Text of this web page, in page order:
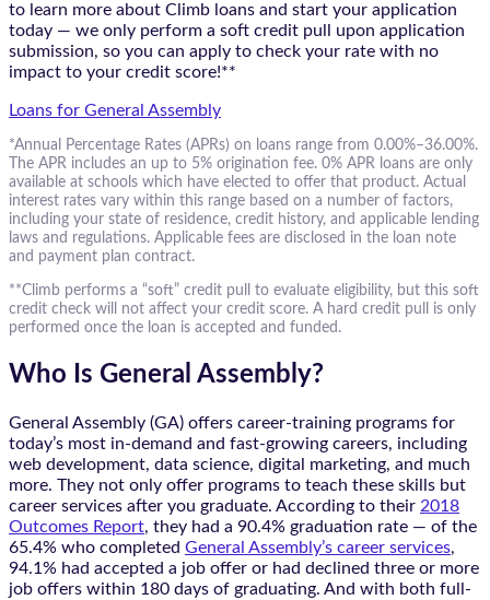
to learn more about Climb loans and start your application
today — we only perform a soft credit pull upon application
submission, so you can apply to check your rate with no
impact to your credit score!**
Loans for General Assembly
*Annual Percentage Rates (APRs) on loans range from 0.00%–36.00%.
The APR includes an up to 5% origination fee. 0% APR loans are only
available at schools which have elected to offer that product. Actual
interest rates vary within this range based on a number of factors,
including your state of residence, credit history, and applicable lending
laws and regulations. Applicable fees are disclosed in the loan note
and payment plan contract.
**Climb performs a “soft” credit pull to evaluate eligibility, but this soft
credit check will not affect your credit score. A hard credit pull is only
performed once the loan is accepted and funded.
Who Is General Assembly?
General Assembly (GA) offers career-training programs for
today’s most in-demand and fast-growing careers, including
web development, data science, digital marketing, and much
more. They not only offer programs to teach these skills but
career services after you graduate. According to their 2018
Outcomes Report, they had a 90.4% graduation rate — of the
65.4% who completed General Assembly’s career services,
94.1% had accepted a job offer or had declined three or more
job offers within 180 days of graduating. And with both full-